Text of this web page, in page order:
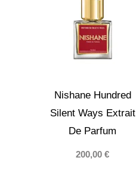
Nishane Hundred
Silent Ways Extrait
De Parfum
200,00€